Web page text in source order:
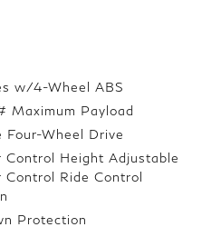
w/4-Wheel ABS
Payload
Four-Wheel Drive
Height Adjustable
Ride Control
Protection